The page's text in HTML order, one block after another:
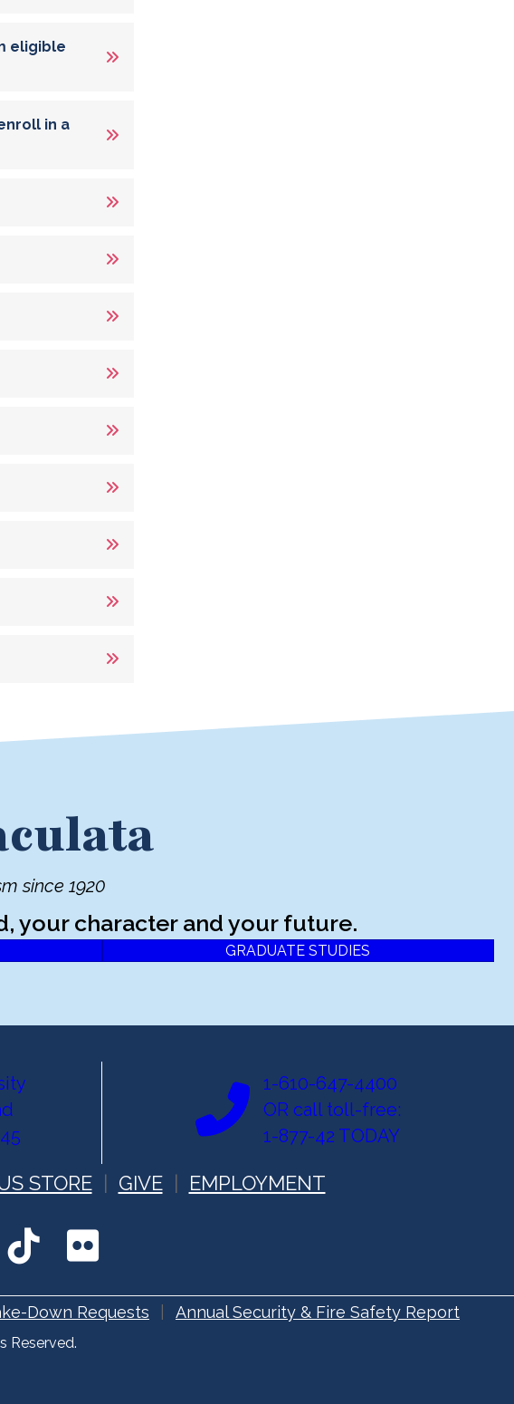
eligible
in a
since 1920
your character and your future.
GRADUATE STUDIES
1-610-647-4400
OR call toll-free:
1-877-42 TODAY
STORE GIVE EMPLOYMENT
Down Requests Annual Security & Fire Safety Report
Reserved.